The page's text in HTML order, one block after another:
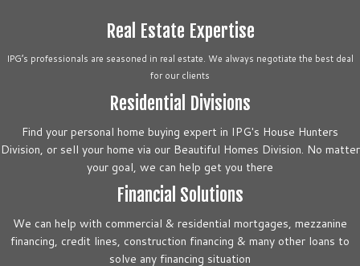
Real Estate Expertise
IPG’s professionals are seasoned in real estate. We always negotiate the best deal
for our clients
Residential Divisions
Find your personal home buying expert in IPG's House Hunters
Division, or sell your home via our Beautiful Homes Division. No matter
your goal, we can help get you there
Financial Solutions
We can help with commercial & residential mortgages, mezzanine
financing, credit lines, construction financing & many other loans to
solve any financing situation